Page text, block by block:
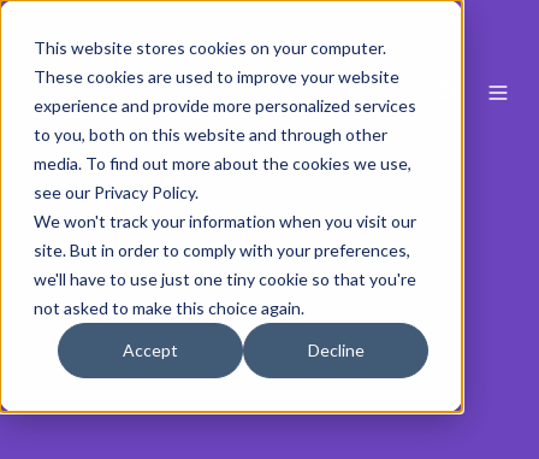
This website stores cookies on your computer.
These cookies are used to improve your website
experience and provide more personalized services
to you, both on this website and through other
media. To find out more about the cookies we use,
see our Privacy Policy.
We won't track your information when you visit our
site. But in order to comply with your preferences,
we'll have to use just one tiny cookie so that you're
not asked to make this choice again.
Accept Decline